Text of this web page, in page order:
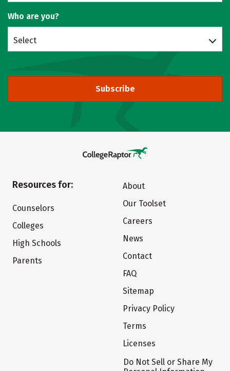
Who are you?
Select
Subscribe
Resources for:
Counselors
Colleges
High Schools
Parents
About
Our Toolset
Careers
News
Contact
FAQ
Sitemap
Privacy Policy
Terms
Licenses
Do Not Sell or Share My